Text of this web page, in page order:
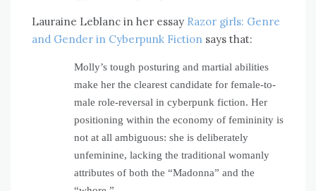
Lauraine Leblanc in her essay Razor girls: Genre
and Gender in Cyberpunk Fiction says that:
Molly’s tough posturing and martial abilities
make her the clearest candidate for female-to-
male role-reversal in cyberpunk fiction. Her
positioning within the economy of femininity is
not at all ambiguous: she is deliberately
unfeminine, lacking the traditional womanly
attributes of both the “Madonna” and the